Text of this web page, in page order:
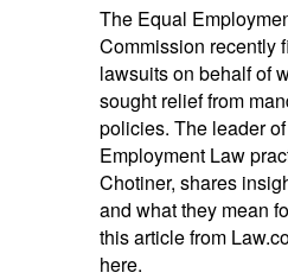
The Equal
Commission recently
lawsuits on behalf of
sought relief from
policies. The leader
Employment Law
Chotiner, shares
and what they mean
this article from
here.